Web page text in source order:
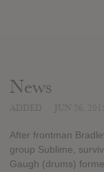
News
After frontman
group Sublime,
Gaugh (drums)